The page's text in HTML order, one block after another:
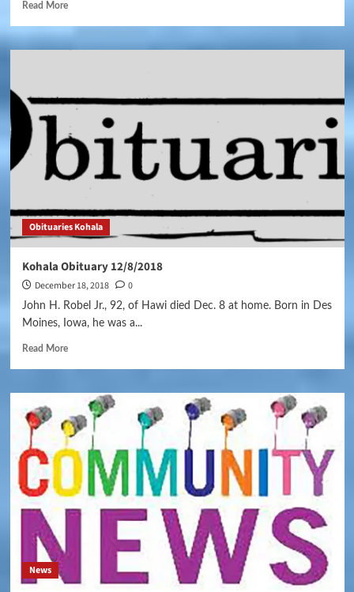
Read More
Obituaries Kohala
Kohala Obituary 12/8/2018
December 18, 2018 0
John H. Robel Jr., 92, of Hawi died Dec. 8 at home. Born in Des
Moines, Iowa, he was a...
Read More
News